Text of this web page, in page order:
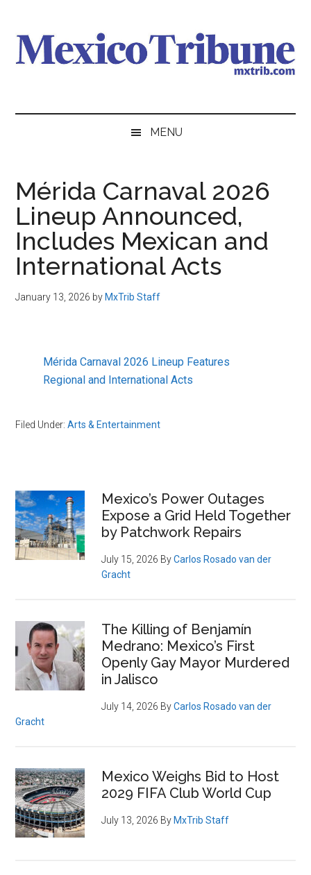
main
content
secondary
menu
primary
sidebar
Mexico
Tribune
MENU
Mérida Carnaval 2026
Lineup Announced,
Includes Mexican and
International Acts
January 13, 2026 by MxTrib Staff
Mérida Carnaval 2026 Lineup Features
Regional and International Acts
Filed Under:Arts & Entertainment
Primary
Sidebar
Mexico’s Power Outages
Expose a Grid Held Together
by Patchwork Repairs
July 15, 2026 ByCarlos Rosado van der
Gracht
The Killing of Benjamín
Medrano: Mexico’s First
Openly Gay Mayor Murdered
in Jalisco
July 14, 2026 ByCarlos Rosado van der
Gracht
Mexico Weighs Bid to Host
2029 FIFA Club World Cup
July 13, 2026 By MxTrib Staff